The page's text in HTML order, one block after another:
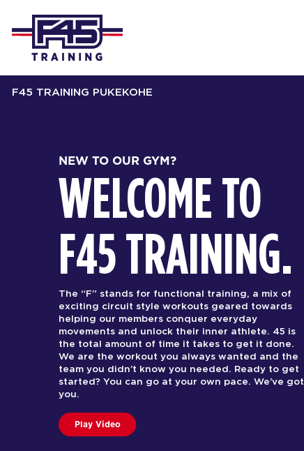
F45 TRAINING PUKEKOHE
NEW TO OUR GYM?
WELCOME TO
F45 TRAINING.
The “F” stands for functional training, a mix of
exciting circuit style workouts geared towards
helping our members conquer everyday
movements and unlock their inner athlete. 45 is
the total amount of time it takes to get it done.
We are the workout you always wanted and the
team you didn’t know you needed. Ready to get
started? You can go at your own pace. We’ve got
you.
Play Video